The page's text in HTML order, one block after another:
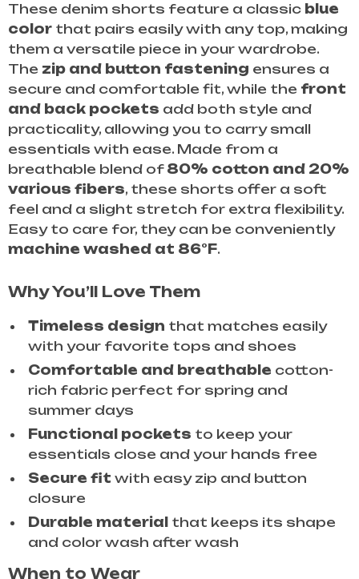
These denim shorts feature a classic blue
color that pairs easily with any top, making
them a versatile piece in your wardrobe.
The zip and button fastening ensures a
secure and comfortable fit, while the front
and back pockets add both style and
practicality, allowing you to carry small
essentials with ease. Made from a
breathable blend of 80% cotton and 20%
various fibers, these shorts offer a soft
feel and a slight stretch for extra flexibility.
Easy to care for, they can be conveniently
machine washed at 86°F.
Why You’ll Love Them
Timeless design that matches easily
with your favorite tops and shoes
Comfortable and breathable cotton-
rich fabric perfect for spring and
summer days
Functional pockets to keep your
essentials close and your hands free
Secure fit with easy zip and button
closure
Durable material that keeps its shape
and color wash after wash
When to Wear